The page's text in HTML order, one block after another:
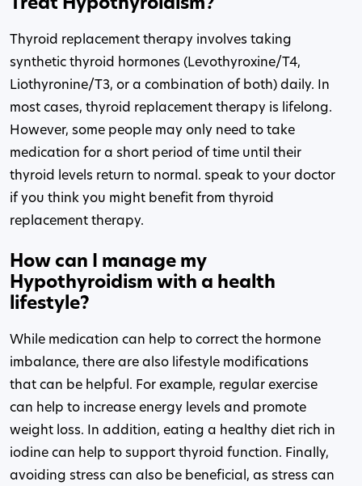
Treat Hypothyroidism?
Thyroid replacement therapy involves taking
synthetic thyroid hormones (Levothyroxine/T4,
Liothyronine/T3, or a combination of both) daily. In
most cases, thyroid replacement therapy is lifelong.
However, some people may only need to take
medication for a short period of time until their
thyroid levels return to normal. speak to your doctor
if you think you might benefit from thyroid
replacement therapy.
How can I manage my
Hypothyroidism with a health
lifestyle?
While medication can help to correct the hormone
imbalance, there are also lifestyle modifications
that can be helpful. For example, regular exercise
can help to increase energy levels and promote
weight loss. In addition, eating a healthy diet rich in
iodine can help to support thyroid function. Finally,
avoiding stress can also be beneficial, as stress can